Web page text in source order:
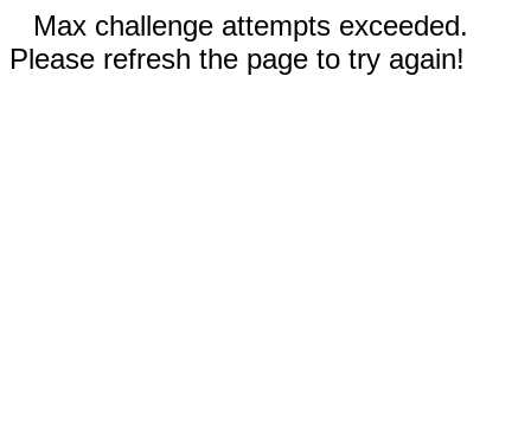
Max challenge attempts exceeded.
Please refresh the page to try again!